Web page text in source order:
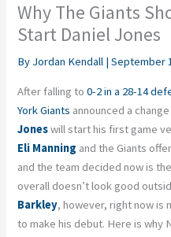
Why The Giants
Start Daniel Jones
By Jordan Kendall |September
After falling to0-2 in a 28-14
York Giants announced a
Joneswill start his first game
Eli Manning and the Giants
and the team decided now is
overall doesn’t look good
Barkley, however, right now is
to make his debut. Here is why